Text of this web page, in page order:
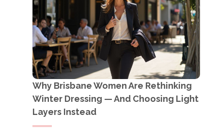
Why Brisbane Women Are Rethinking
Winter Dressing — And Choosing Light
Layers Instead